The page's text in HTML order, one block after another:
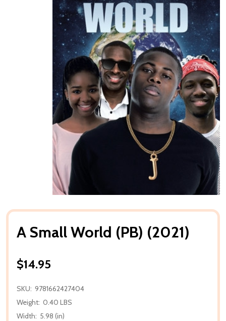
A Small World (PB) (2021)
$14.95
SKU: 9781662427404
Weight: 0.40 LBS
Width: 5.98 (in)